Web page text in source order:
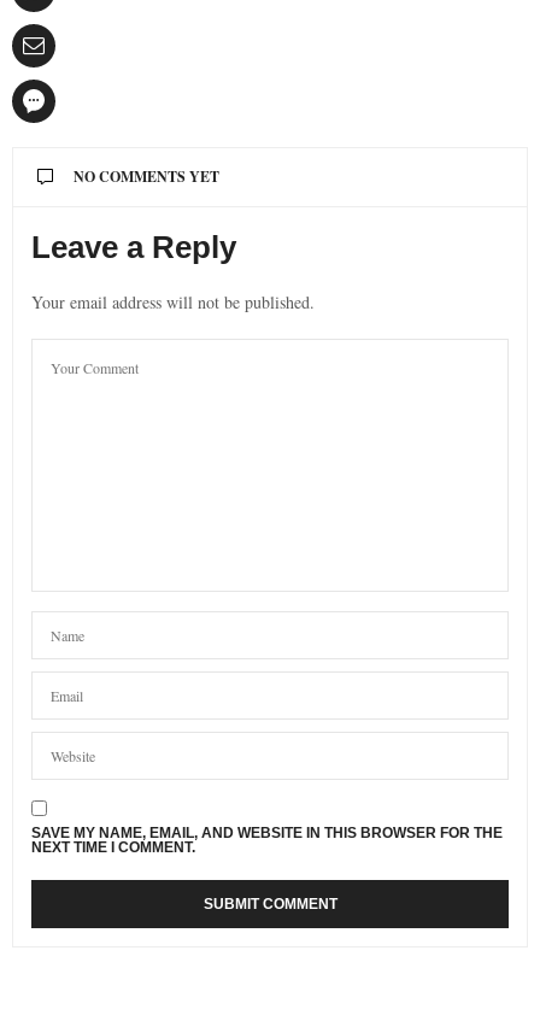
NO COMMENTS YET
Leave a Reply
Your email address will not be published.
SAVE MY NAME, EMAIL, AND WEBSITE IN THIS BROWSER FOR THE
NEXT TIME I COMMENT.